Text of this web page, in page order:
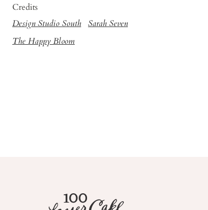
Credits
Design Studio South Sarah Seven
The Happy Bloom